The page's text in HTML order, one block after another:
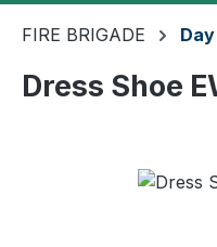
FIRE BRIGADE
Dress Shoe